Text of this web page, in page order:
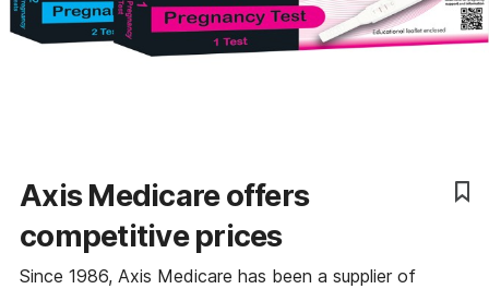
Axis Medicare offers
competitive prices
Since 1986, Axis Medicare has been a supplier of